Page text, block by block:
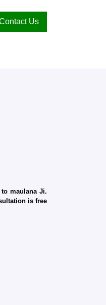
Us
maulana Ji.
is free